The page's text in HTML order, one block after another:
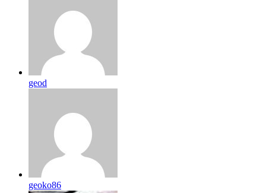
geod
geoko86